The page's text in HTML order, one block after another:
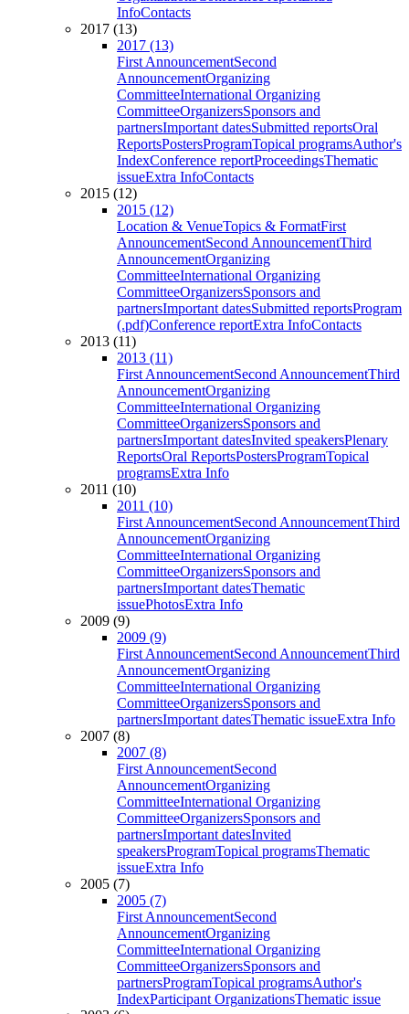
InfoContacts
2017 (13)
2017 (13)
First AnnouncementSecond
AnnouncementOrganizing
CommitteeInternational Organizing
CommitteeOrganizersSponsors and
partnersImportant datesSubmitted reportsOral
ReportsPostersProgramTopical programsAuthor's
IndexConference reportProceedingsThematic
issueExtra InfoContacts
2015 (12)
2015 (12)
Location & VenueTopics & FormatFirst
AnnouncementSecond AnnouncementThird
AnnouncementOrganizing
CommitteeInternational Organizing
CommitteeOrganizersSponsors and
partnersImportant datesSubmitted reportsProgram
(.pdf)Conference reportExtra InfoContacts
2013 (11)
2013 (11)
First AnnouncementSecond AnnouncementThird
AnnouncementOrganizing
CommitteeInternational Organizing
CommitteeOrganizersSponsors and
partnersImportant datesInvited speakersPlenary
ReportsOral ReportsPostersProgramTopical
programsExtra Info
2011 (10)
2011 (10)
First AnnouncementSecond AnnouncementThird
AnnouncementOrganizing
CommitteeInternational Organizing
CommitteeOrganizersSponsors and
partnersImportant datesThematic
issuePhotosExtra Info
2009 (9)
2009 (9)
First AnnouncementSecond AnnouncementThird
AnnouncementOrganizing
CommitteeInternational Organizing
CommitteeOrganizersSponsors and
partnersImportant datesThematic issueExtra Info
2007 (8)
2007 (8)
First AnnouncementSecond
AnnouncementOrganizing
CommitteeInternational Organizing
CommitteeOrganizersSponsors and
partnersImportant datesInvited
speakersProgramTopical programsThematic
issueExtra Info
2005 (7)
2005 (7)
First AnnouncementSecond
AnnouncementOrganizing
CommitteeInternational Organizing
CommitteeOrganizersSponsors and
partnersProgramTopical programsAuthor's
IndexParticipant OrganizationsThematic issue